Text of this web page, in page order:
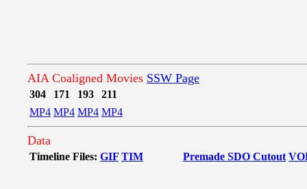
AIA Coaligned Movies SSW Page
304 171 193
211
MP4 MP4 MP4 MP4
Data
Timeline Files: GIF TIM Premade SDO Cutout